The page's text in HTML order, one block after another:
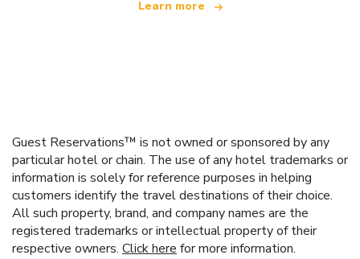
Learn more
Guest Reservations™ is not owned or sponsored by any
particular hotel or chain. The use of any hotel trademarks or
information is solely for reference purposes in helping
customers identify the travel destinations of their choice.
All such property, brand, and company names are the
registered trademarks or intellectual property of their
respective owners. Click here for more information.